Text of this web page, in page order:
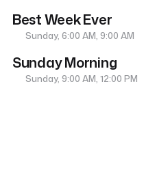
Best Week Ever
Sunday, 6:00 AM, 9:00 AM
Sunday Morning
Sunday, 9:00 AM, 12:00 PM